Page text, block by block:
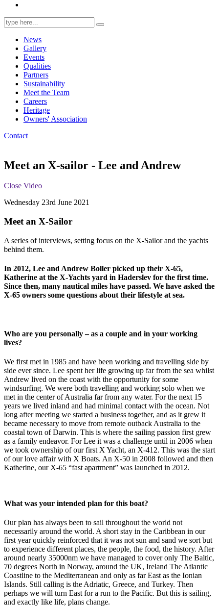
Search
for:
News
Gallery
Events
Qualities
Partners
Sustainability
Meet the Team
Careers
Heritage
Owners' Association
Contact
Meet an X-sailor - Lee and Andrew
Close Video
Wednesday 23rd June 2021
Meet an X-Sailor
A series of interviews, setting focus on the X-Sailor and the yachts
behind them.
In 2012, Lee and Andrew Boller picked up their X-65,
Katherine at the X-Yachts yard in Haderslev for the first time.
Since then, many nautical miles have passed. We have asked the
X-65 owners some questions about their lifestyle at sea.
Who are you personally – as a couple and in your working
lives?
We first met in 1985 and have been working and travelling side by
side ever since. Lee spent her life growing up far from the sea whilst
Andrew lived on the coast with the opportunity for some
windsurfing. We were both travelling and working solo when we
met in the center of Australia far from any water. For the next 15
years we lived inland and had minimal contact with the ocean. Not
long after meeting we started a business together, and as it grew it
became necessary to move from remote outback Australia to the
coastal town of Darwin. This is where the sailing passion first grew
as a family endeavor. For Lee it was a challenge until in 2006 when
we took ownership of our first X Yacht, an X-412. This was the start
of our love affair with X Boats. An X-50 in 2008 followed and then
Katherine, our X-65 “fast apartment” was launched in 2012.
What was your intended plan for this boat?
Our plan has always been to sail throughout the world not
necessarily around the world. A short stay in the Caribbean in our
first year quickly reinforced that it was not sun and sand we sort but
to experience different places, the people, the food, the history. After
around nearly 35000nm we have managed to cover only The Baltic,
70 degrees North in Norway, around the UK, Ireland The Atlantic
Coastline to the Mediterranean and only as far East as the Ionian
Islands. Still calling is the Adriatic, Greece, and Turkey. Then
perhaps we will turn East for a run to the Pacific. But this is sailing,
and exactly like life, plans change.